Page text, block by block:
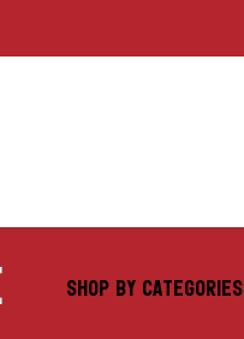
SHOP BY CATEGORIES